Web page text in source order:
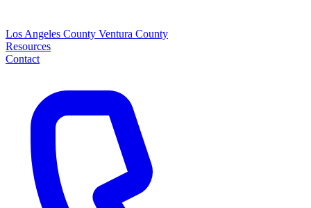
Los Angeles County Ventura County
Resources
Contact